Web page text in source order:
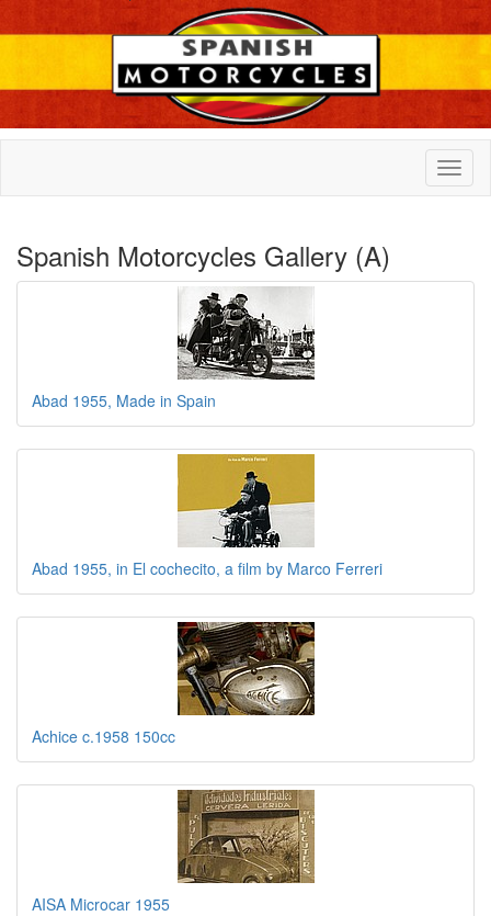
Spanish Motorcycles Gallery (A)
Abad 1955, Made in Spain
Abad 1955, in El cochecito, a film by Marco Ferreri
Achice c.1958 150cc
AISA Microcar 1955